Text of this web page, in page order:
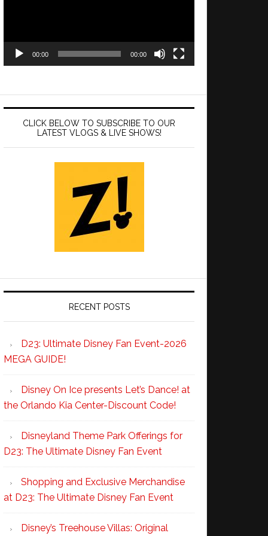
00:00 00:00
CLICK BELOW TO SUBSCRIBE TO OUR
LATEST VLOGS & LIVE SHOWS!
RECENT POSTS
D23: Ultimate Disney Fan Event-2026
MEGA GUIDE!
Disney On Ice presents Let’s Dance! at
the Orlando Kia Center-Discount Code!
Disneyland Theme Park Offerings for
D23: The Ultimate Disney Fan Event
Shopping and Exclusive Merchandise
at D23: The Ultimate Disney Fan Event
Disney’s Treehouse Villas: Original